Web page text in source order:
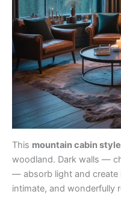
This mountain cabin style
woodland. Dark walls —
— absorb light and create
intimate, and wonderfully